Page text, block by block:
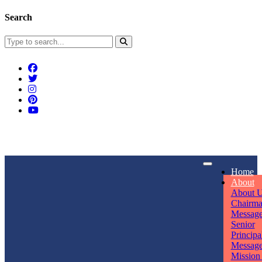
Search
Home
About
About
Senior